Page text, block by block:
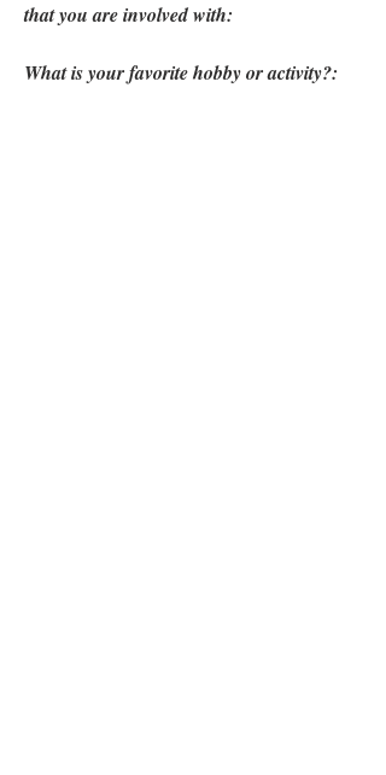
that you are involved with:
What is your favorite hobby or activity?: